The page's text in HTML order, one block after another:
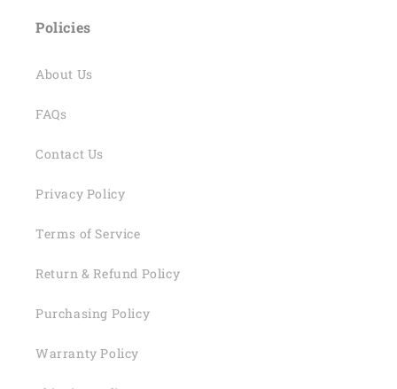
Policies
About Us
FAQs
Contact Us
Privacy Policy
Terms of Service
Return & Refund Policy
Purchasing Policy
Warranty Policy